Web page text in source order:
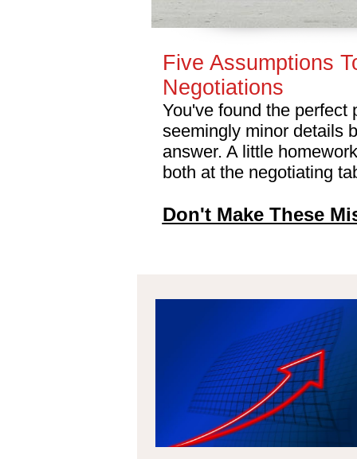
Five Assumptions
Negotiations
You've found the perfect
seemingly minor details
answer. A little
both at the negotiating
Don't Make These